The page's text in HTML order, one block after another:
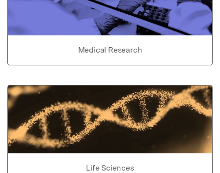
Medical Research
Life Sciences